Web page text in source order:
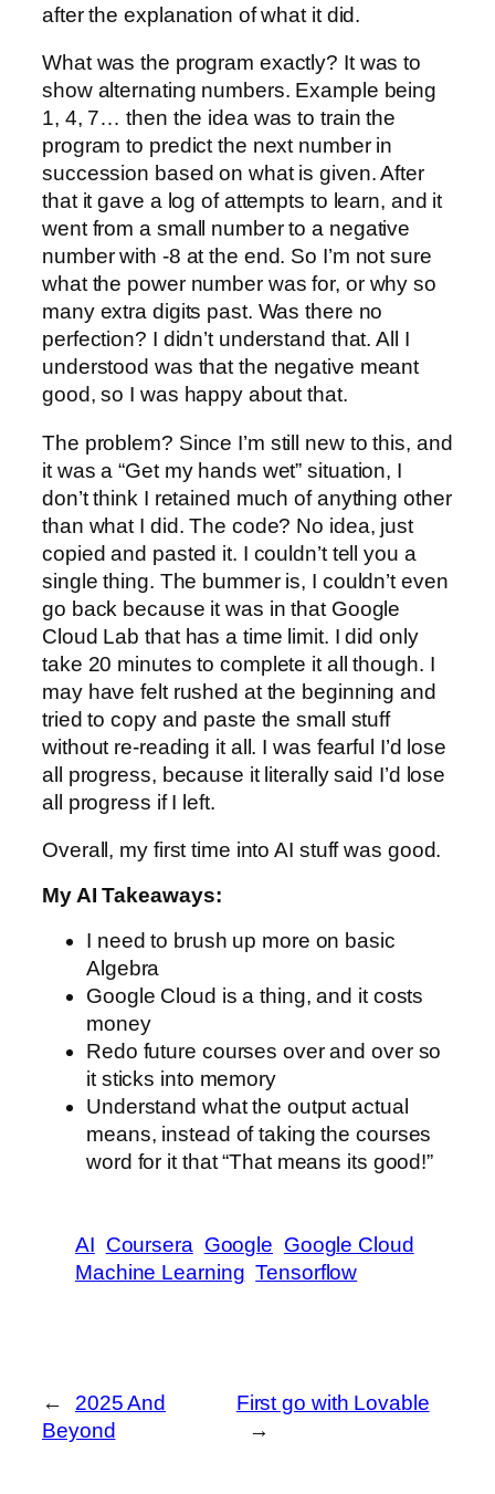
after the explanation of what it did.
What was the program exactly? It was to
show alternating numbers. Example being
1, 4, 7… then the idea was to train the
program to predict the next number in
succession based on what is given. After
that it gave a log of attempts to learn, and it
went from a small number to a negative
number with -8 at the end. So I’m not sure
what the power number was for, or why so
many extra digits past. Was there no
perfection? I didn’t understand that. All I
understood was that the negative meant
good, so I was happy about that.
The problem? Since I’m still new to this, and
it was a “Get my hands wet” situation, I
don’t think I retained much of anything other
than what I did. The code? No idea, just
copied and pasted it. I couldn’t tell you a
single thing. The bummer is, I couldn’t even
go back because it was in that Google
Cloud Lab that has a time limit. I did only
take 20 minutes to complete it all though. I
may have felt rushed at the beginning and
tried to copy and paste the small stuff
without re-reading it all. I was fearful I’d lose
all progress, because it literally said I’d lose
all progress if I left.
Overall, my first time into AI stuff was good.
My AI Takeaways:
I need to brush up more on basic
Algebra
Google Cloud is a thing, and it costs
money
Redo future courses over and over so
it sticks into memory
Understand what the output actual
means, instead of taking the courses
word for it that “That means its good!”
AI Coursera Google Google Cloud
Machine Learning Tensorflow
←
2025 And
Beyond
First go with Lovable
→